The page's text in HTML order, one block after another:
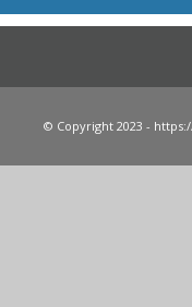
© Copyright 2023 -